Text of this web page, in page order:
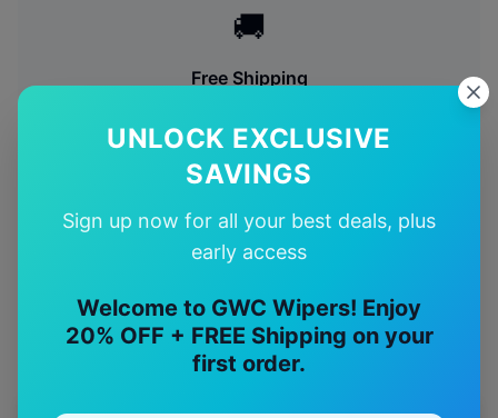
UNLOCK EXCLUSIVE
SAVINGS
Sign up now for all your best deals, plus
early access
Welcome to GWC Wipers! Enjoy
20% OFF + FREE Shipping on your
first order.
🚚
Free Shipping
✅
Quality Guarantee
Premium quality with satisfaction guarantee